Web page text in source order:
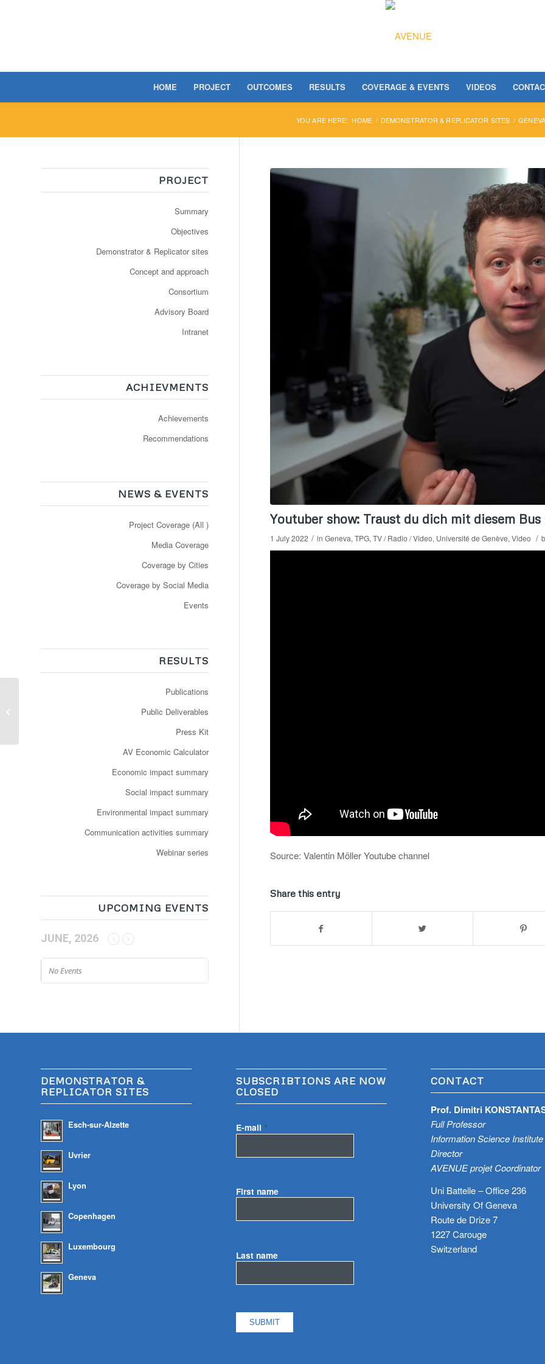
HOME PROJECT OUTCOMES RESULTS COVERAGE & EVENTS VIDEOS
YOU ARE HERE: HOME / DEMONSTRATOR & REPLICATOR SITES / GENEVA
Youtuber show: Traust du dich mit diesem Bus
1 July 2022 / in Geneva, TPG, TV / Radio / Video, Université de Genève, Video /
Source: Valentin Möller Youtube channel
Share this entry
PROJECT
Summary
Objectives
Demonstrator & Replicator sites
Concept and approach
Consortium
Advisory Board
Intranet
ACHIEVMENTS
Achievements
Recommendations
NEWS & EVENTS
Project Coverage (All )
Media Coverage
Coverage by Cities
Coverage by Social Media
Events
RESULTS
Publications
Public Deliverables
Press Kit
AV Economic Calculator
Economic impact summary
Social impact summary
Environmental impact summary
Communication activities summary
Webinar series
UPCOMING EVENTS
JUNE, 2026
No Events
DEMONSTRATOR &
REPLICATOR SITES
Esch-sur-Alzette
Uvrier
Lyon
Copenhagen
Luxembourg
Geneva
SUBSCRIBTIONS ARE NOW
CLOSED
E-mail *
First name
Last name
CONTACT
Prof. Dimitri
Full Professor
Information Science
Director
AVENUE projet Coordinator
Uni Battelle – Office 236
University Of Geneva
Route de Drize 7
1227 Carouge
Switzerland